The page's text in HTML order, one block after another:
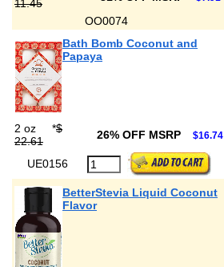
11.45
OO0074
Bath Bomb Coconut and
Papaya
2 oz *$
22.61
26% OFF MSRP $16.74
UE0156
BetterStevia Liquid Coconut
Flavor